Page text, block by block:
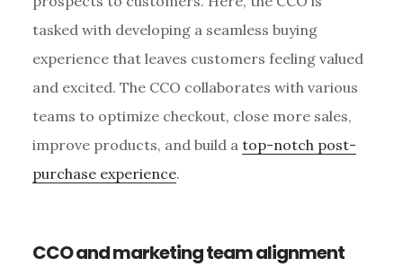
tasked with developing a seamless buying
experience that leaves customers feeling valued
and excited. The CCO collaborates with various
teams to optimize checkout, close more sales,
improve products, and build a top-notch post-
purchase experience.
CCO and marketing team alignment